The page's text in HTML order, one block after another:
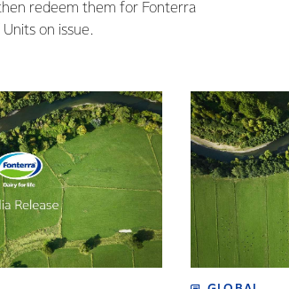
redeem them for Fonterra
on issue.